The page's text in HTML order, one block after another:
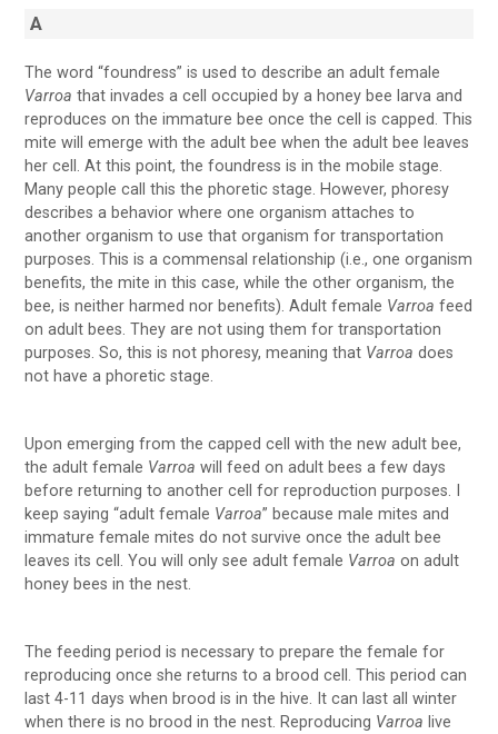
A
The word “foundress” is used to describe an adult female
Varroathat invades a cell occupied by a honey bee larva and
reproduces on the immature bee once the cell is capped. This
mite will emerge with the adult bee when the adult bee leaves
her cell. At this point, the foundress is in the mobile stage.
Many people call this the phoretic stage. However, phoresy
describes a behavior where one organism attaches to
another organism to use that organism for transportation
purposes. This is a commensal relationship (i.e., one organism
benefits, the mite in this case, while the other organism, the
bee, is neither harmed nor benefits). Adult female Varroafeed
on adult bees. They are not using them for transportation
purposes. So, this is not phoresy, meaning that Varroadoes
not have a phoretic stage.
Upon emerging from the capped cell with the new adult bee,
the adult female Varroa will feed on adult bees a few days
before returning to another cell for reproduction purposes. I
keep saying “adult female Varroa” because male mites and
immature female mites do not survive once the adult bee
leaves its cell. You will only see adult female Varroaon adult
honey bees in the nest.
The feeding period is necessary to prepare the female for
reproducing once she returns to a brood cell. This period can
last 4-11 days when brood is in the hive. It can last all winter
when there is no brood in the nest. Reproducing Varroa live